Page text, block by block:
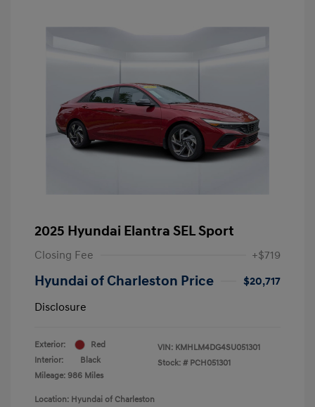
2025 Hyundai Elantra SEL Sport
Closing Fee +$719
Hyundai of Charleston Price
$20,717
Disclosure
Exterior:
Red
Interior:
Black
Mileage: 986 Miles
VIN: KMHLM4DG4SU051301
Stock: # PCH051301
Location: Hyundai of Charleston